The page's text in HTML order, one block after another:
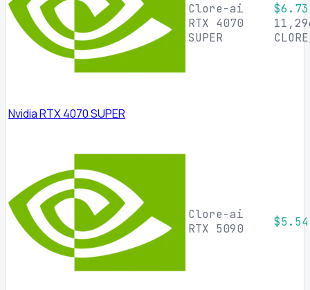
Nvidia RTX 4070 SUPER
Clore-ai
RTX 4070
SUPER
$6.73
Clore-ai
RTX 5090
$5.54